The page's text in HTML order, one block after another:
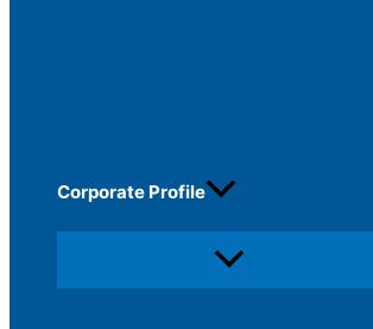
Corporate Profile
Menu
Toggle